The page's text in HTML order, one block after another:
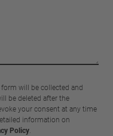
will be collected and
be deleted after the
your consent at any time
information on
Policy.